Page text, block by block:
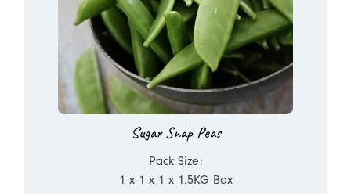
Sugar Snap Peas
Pack Size:
1 x 1 x 1 x 1.5KG Box